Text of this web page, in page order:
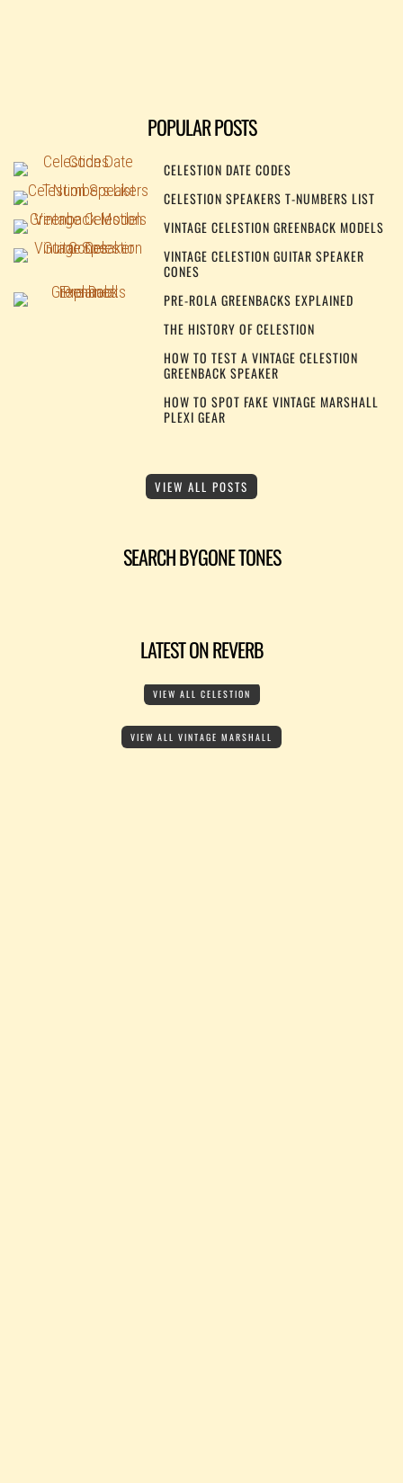
POPULAR POSTS
CELESTION DATE CODES
CELESTION SPEAKERS T-NUMBERS LIST
VINTAGE CELESTION GREENBACK MODELS
VINTAGE CELESTION GUITAR SPEAKER
CONES
PRE-ROLA GREENBACKS EXPLAINED
THE HISTORY OF CELESTION
HOW TO TEST A VINTAGE CELESTION
GREENBACK SPEAKER
HOW TO SPOT FAKE VINTAGE MARSHALL
PLEXI GEAR
VIEW ALL POSTS
SEARCH BYGONE TONES
LATEST ON REVERB
VIEW ALL CELESTION
VIEW ALL VINTAGE MARSHALL